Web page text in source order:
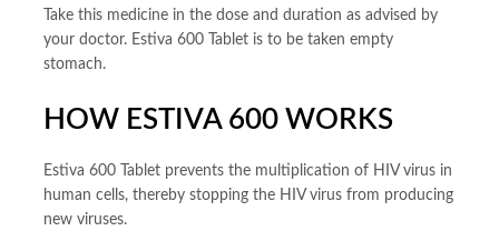
Take this medicine in the dose and duration as advised by
your doctor. Estiva 600 Tablet is to be taken empty
stomach.
HOW ESTIVA 600 WORKS
Estiva 600 Tablet prevents the multiplication of HIV virus in
human cells, thereby stopping the HIV virus from producing
new viruses.